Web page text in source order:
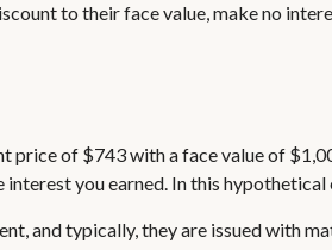
to their face value, make no
price of $743 with a face value of
you earned. In this
and typically, they are issued with